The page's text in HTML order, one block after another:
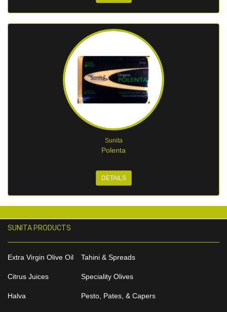
Sunita
Polenta
DETAILS
SUNITA PRODUCTS
Extra Virgin Olive Oil
Citrus Juices
Halva
Tahini & Spreads
Speciality Olives
Pesto, Pates, & Capers